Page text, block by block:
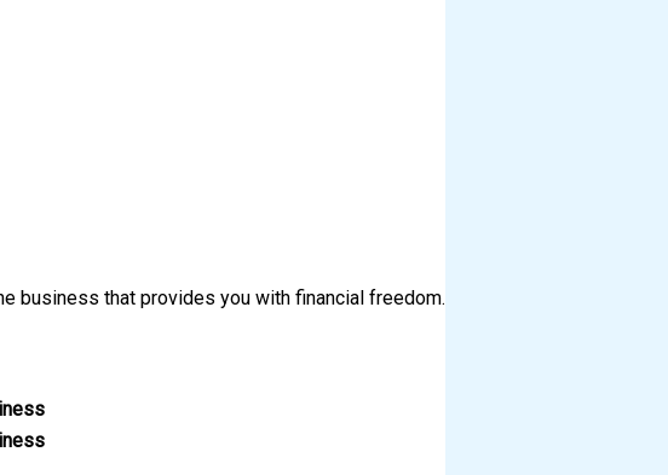
business that provides you with financial freedom.